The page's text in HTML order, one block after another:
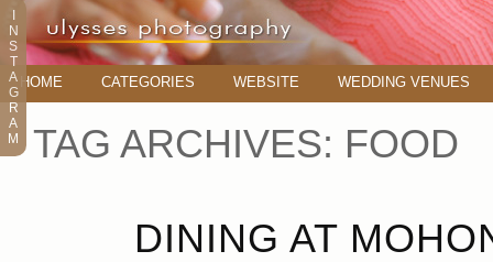
HOME CATEGORIES WEBSITE WEDDING VENUES
TAG ARCHIVES: FOOD
DINING AT
N
S
T
A
G
R
A
M